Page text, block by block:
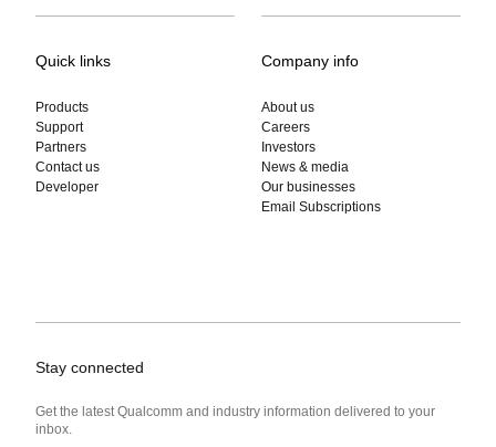
Quick links
Products
Support
Partners
Contact us
Developer
Company info
About us
Careers
Investors
News & media
Our businesses
Email Subscriptions
Stay connected
Get the latest Qualcomm and industry information delivered to your
inbox.